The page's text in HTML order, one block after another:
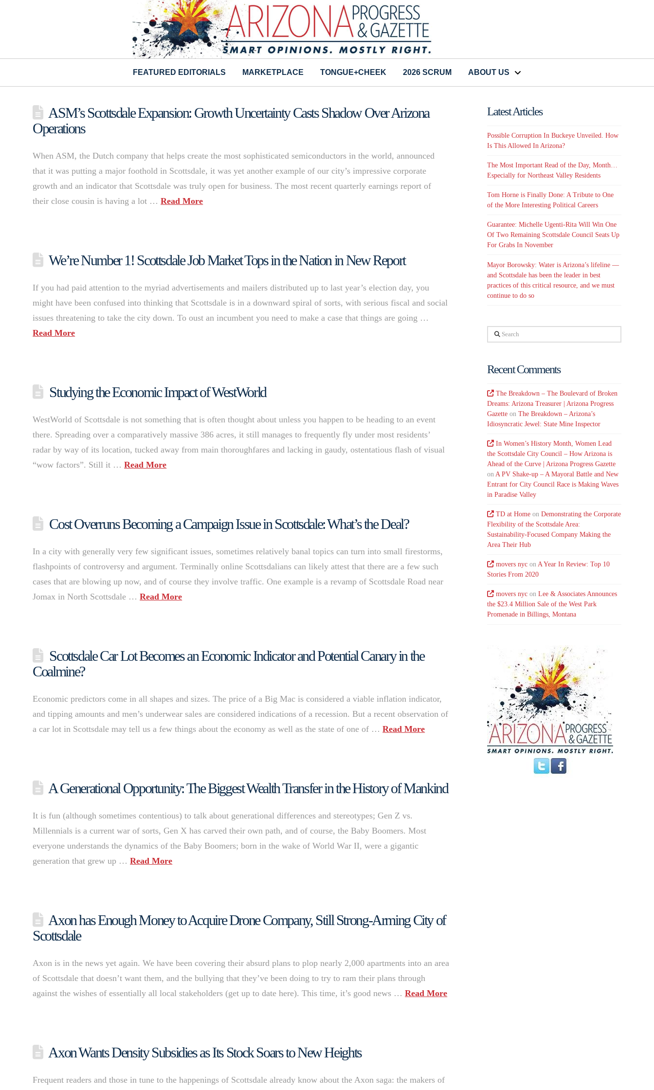
FEATURED EDITORIALS MARKETPLACE TONGUE+CHEEK 2026 SCRUM ABOUT US
ASM’s Scottsdale Expansion: Growth Uncertainty Casts Shadow Over Arizona
Operations
When ASM, the Dutch company that helps create the most sophisticated semiconductors in the world, announced
that it was putting a major foothold in Scottsdale, it was yet another example of our city’s impressive corporate
growth and an indicator that Scottsdale was truly open for business. The most recent quarterly earnings report of
their close cousin is having a lot …Read More
We’re Number 1! Scottsdale Job Market Tops in the Nation in New Report
If you had paid attention to the myriad advertisements and mailers distributed up to last year’s election day, you
might have been confused into thinking that Scottsdale is in a downward spiral of sorts, with serious fiscal and social
issues threatening to take the city down. To oust an incumbent you need to make a case that things are going …
Read More
Studying the Economic Impact of WestWorld
WestWorld of Scottsdale is not something that is often thought about unless you happen to be heading to an event
there. Spreading over a comparatively massive 386 acres, it still manages to frequently fly under most residents’
radar by way of its location, tucked away from main thoroughfares and lacking in gaudy, ostentatious flash of visual
“wow factors”. Still it …Read More
Cost Overruns Becoming a Campaign Issue in Scottsdale: What’s the Deal?
In a city with generally very few significant issues, sometimes relatively banal topics can turn into small firestorms,
flashpoints of controversy and argument. Terminally online Scottsdalians can likely attest that there are a few such
cases that are blowing up now, and of course they involve traffic. One example is a revamp of Scottsdale Road near
Jomax in North Scottsdale …Read More
Scottsdale Car Lot Becomes an Economic Indicator and Potential Canary in the
Coalmine?
Economic predictors come in all shapes and sizes. The price of a Big Mac is considered a viable inflation indicator,
and tipping amounts and men’s underwear sales are considered indications of a recession. But a recent observation of
a car lot in Scottsdale may tell us a few things about the economy as well as the state of one of …Read More
A Generational Opportunity: The Biggest Wealth Transfer in the History of Mankind
It is fun (although sometimes contentious) to talk about generational differences and stereotypes; Gen Z vs.
Millennials is a current war of sorts, Gen X has carved their own path, and of course, the Baby Boomers. Most
everyone understands the dynamics of the Baby Boomers; born in the wake of World War II, were a gigantic
generation that grew up …Read More
Axon has Enough Money to Acquire Drone Company, Still Strong-Arming City of
Scottsdale
Axon is in the news yet again. We have been covering their absurd plans to plop nearly 2,000 apartments into an area
of Scottsdale that doesn’t want them, and the bullying that they’ve been doing to try to ram their plans through
against the wishes of essentially all local stakeholders (get up to date here). This time, it’s good news …Read More
Axon Wants Density Subsidies as Its Stock Soars to New Heights
Frequent readers and those in tune to the happenings of Scottsdale already know about the Axon saga: the makers of
Latest Articles
Possible Corruption In Buckeye Unveiled. How
Is This Allowed In Arizona?
The Most Important Read of the Day, Month…
Especially for Northeast Valley Residents
Tom Horne is Finally Done: A Tribute to One
of the More Interesting Political Careers
Guarantee: Michelle Ugenti-Rita Will Win One
Of Two Remaining Scottsdale Council Seats Up
For Grabs In November
Mayor Borowsky: Water is Arizona’s lifeline —
and Scottsdale has been the leader in best
practices of this critical resource, and we must
continue to do so
Search
Recent Comments
The Breakdown – The Boulevard of Broken
Dreams: Arizona Treasurer | Arizona Progress
Gazette onThe Breakdown – Arizona’s
Idiosyncratic Jewel: State Mine Inspector
In Women’s History Month, Women Lead
the Scottsdale City Council – How Arizona is
Ahead of the Curve | Arizona Progress Gazette
on A PV Shake-up – A Mayoral Battle and New
Entrant for City Council Race is Making Waves
in Paradise Valley
TD at Home onDemonstrating the Corporate
Flexibility of the Scottsdale Area:
Sustainability-Focused Company Making the
Area Their Hub
movers nyc onA Year In Review: Top 10
Stories From 2020
movers nyc onLee & Associates Announces
the $23.4 Million Sale of the West Park
Promenade in Billings, Montana